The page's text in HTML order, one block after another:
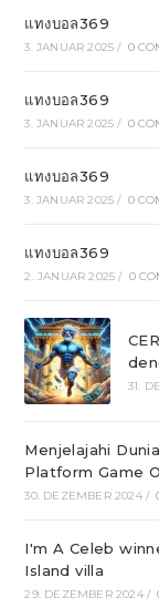
แทงบอล369
3. JANUAR 2025 / 0
แทงบอล369
3. JANUAR 2025 / 0
แทงบอล369
3. JANUAR 2025 / 0
แทงบอล369
2. JANUAR 2025 / 0
31.
Menjelajahi
Platform Game
30. DEZEMBER 2024 /
I'm A Celeb
Island villa
29. DEZEMBER 2024 /